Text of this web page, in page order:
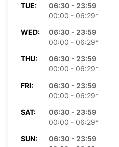
TUE:
06:30 - 23:59
00:00 - 06:29*
WED:
06:30 - 23:59
00:00 - 06:29*
THU:
06:30 - 23:59
00:00 - 06:29*
FRI:
06:30 - 23:59
00:00 - 06:29*
SAT:
06:30 - 23:59
00:00 - 06:29*
SUN:
06:30 - 23:59